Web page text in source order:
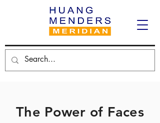
The Power of Faces